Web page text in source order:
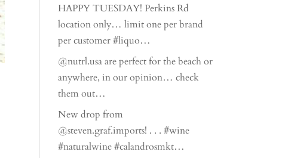
HAPPY TUESDAY! Perkins Rd
location only… limit one per brand
per customer #liquo…
@nutrl.usa are perfect for the beach or
anywhere, in our opinion… check
them out…
New drop from
@steven.graf.imports! . . . #wine
#naturalwine #calandrosmkt…